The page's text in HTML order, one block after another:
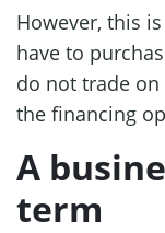
However, this
have to
do not trade on
the financing
A
term